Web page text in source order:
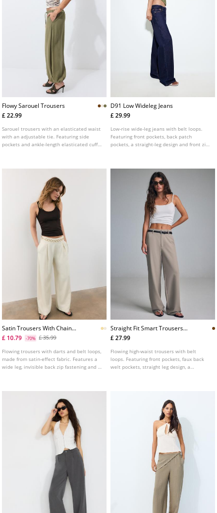
Flowy Sarouel Trousers
£ 22.99
Sarouel trousers with an elasticated waist
with an adjustable tie. Featuring side
pockets and ankle-length elasticated cuffs.
D91 Low Wideleg Jeans
£ 29.99
Low-rise wide-leg jeans with belt loops.
Featuring front pockets, back patch
pockets, a straight-leg design and front zip
Satin Trousers With Chain
Detail
£ 10.79 -70% £ 35.99
Flowing trousers with darts and belt loops,
made from satin-effect fabric. Features a
wide leg, invisible back zip fastening and a
Straight Fit Smart Trousers
With Belt
£ 27.99
Flowing high-waist trousers with belt
loops. Featuring front pockets, faux back
welt pockets, straight leg design, a